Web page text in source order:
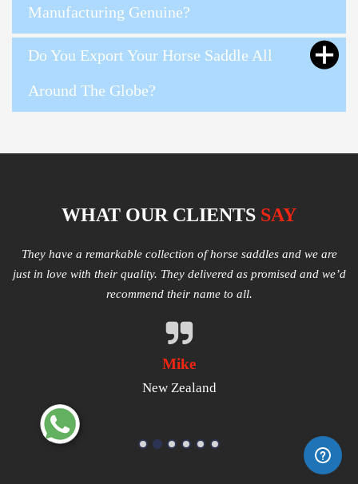
Manufacturing Genuine?
Do You Export Your Horse Saddle All
Around The Globe?
WHAT OUR CLIENTS SAY
Multiple varieties of Western Saddles available. We had amazing
quality received and highly satisfied with the same. They have
good products that worth a try.
Michael
USA